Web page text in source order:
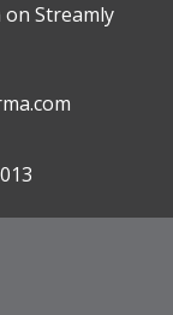
Streamly